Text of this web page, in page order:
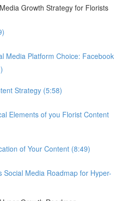
Growth Strategy for Florists
Media Platform Choice: Facebook
Strategy (5:58)
Elements of you Florist Content
of Your Content (8:49)
Social Media Roadmap for Hyper-